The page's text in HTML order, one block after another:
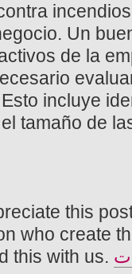
Un
de la
incluye
tamaño de
this
who create
this with us.